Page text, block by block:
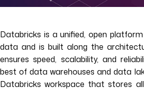
Databricks is a unified, open
data and is built along the
ensures speed, scalability, and
best of data warehouses and data
Databricks workspace that stores